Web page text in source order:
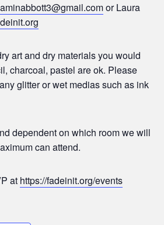
or Laura
art and dry materials you would
charcoal, pastel are ok. Please
glitter or wet medias such as ink
dependent on which room we will
can attend.
at https://fadeinit.org/events